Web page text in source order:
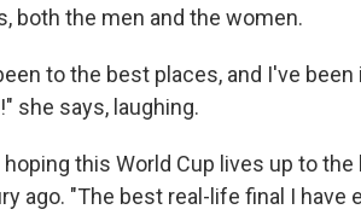
both the men and the women.
to the best places, and I've
she says, laughing.
hoping this World Cup lives up to
ago. "The best real-life final I have